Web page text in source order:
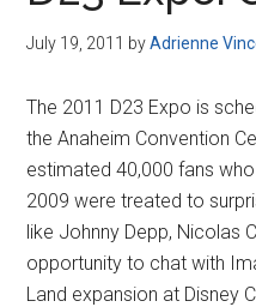
July 19, 2011 byAdrienne
The 2011 D23 Expo is
the Anaheim Convention
estimated 40,000 fans
2009 were treated to
like Johnny Depp, Nicolas
opportunity to chat with
Land expansion at Disney